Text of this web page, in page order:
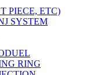
PIECE, ETC)
SYSTEM
RING